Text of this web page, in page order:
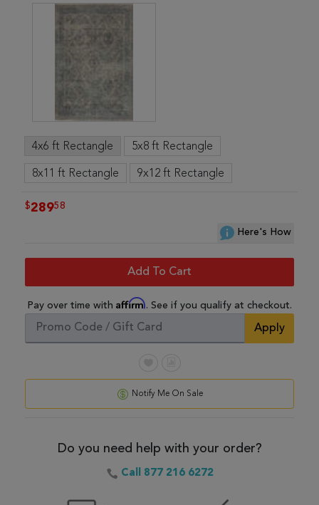
4x6 ft Rectangle 5x8 ft Rectangle
8x11 ft Rectangle 9x12 ft Rectangle
$28958
Here's How
Add To Cart
Pay over time with Affirm. See if you qualify at checkout.
Apply
Notify Me On Sale
Do you need help with your order?
Call 877 216 6272